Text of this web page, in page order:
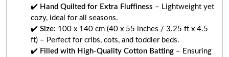
✔️ Hand Quilted for Extra Fluffiness – Lightweight yet
cozy, ideal for all seasons.
✔️ Size: 100 x 140 cm (40 x 55 inches / 3.25 ft x 4.5
ft) – Perfect for cribs, cots, and toddler beds.
✔️ Filled with High-Quality Cotton Batting – Ensuring